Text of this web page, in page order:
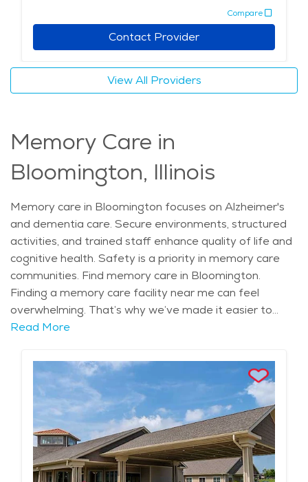
Compare
Contact Provider
View All Providers
Memory Care in
Bloomington, Illinois
Memory care in Bloomington focuses on Alzheimer's
and dementia care. Secure environments, structured
activities, and trained staff enhance quality of life and
cognitive health. Safety is a priority in memory care
communities. Find memory care in Bloomington.
Finding a memory care facility near me can feel
overwhelming. That’s why we’ve made it easier to
locate trusted memory care in Bloomington. These
routines, and trained professionals who truly
understand the needs of individuals living with memory
Read More